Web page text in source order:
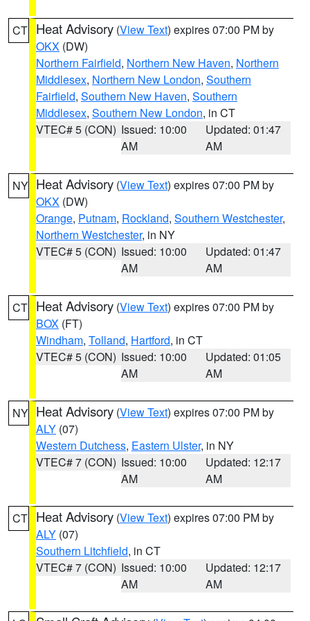
CT Heat Advisory (View Text) expires 07:00 PM by
OKX (DW)
Northern Fairfield, Northern New Haven, Northern
Middlesex, Northern New London, Southern
Fairfield, Southern New Haven, Southern
Middlesex, Southern New London, in CT
VTEC# 5 (CON) Issued: 10:00
AM
Updated: 01:47
AM
NY Heat Advisory (View Text) expires 07:00 PM by
OKX (DW)
Orange, Putnam, Rockland, Southern Westchester,
Northern Westchester, in NY
VTEC# 5 (CON) Issued: 10:00
AM
Updated: 01:47
AM
CT Heat Advisory (View Text) expires 07:00 PM by
BOX (FT)
Windham, Tolland, Hartford, in CT
VTEC# 5 (CON) Issued: 10:00
AM
Updated: 01:05
AM
NY Heat Advisory (View Text) expires 07:00 PM by
ALY (07)
Western Dutchess, Eastern Ulster, in NY
VTEC# 7 (CON) Issued: 10:00
AM
Updated: 12:17
AM
CT Heat Advisory (View Text) expires 07:00 PM by
ALY (07)
Southern Litchfield, in CT
VTEC# 7 (CON) Issued: 10:00
AM
Updated: 12:17
AM